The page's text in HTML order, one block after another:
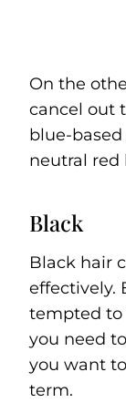
On the
cancel out
blue-
neutral red
Black
Black hair
effectively.
tempted to
you need
you want
term.